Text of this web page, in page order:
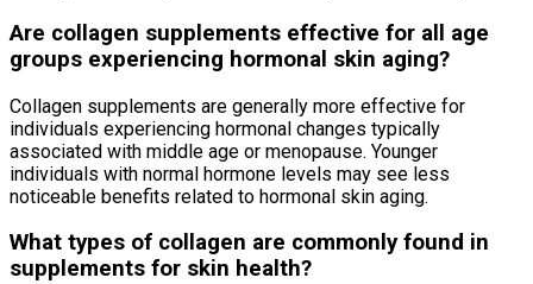
Are collagen supplements effective for all age
groups experiencing hormonal skin aging?
Collagen supplements are generally more effective for
individuals experiencing hormonal changes typically
associated with middle age or menopause. Younger
individuals with normal hormone levels may see less
noticeable benefits related to hormonal skin aging.
What types of collagen are commonly found in
supplements for skin health?